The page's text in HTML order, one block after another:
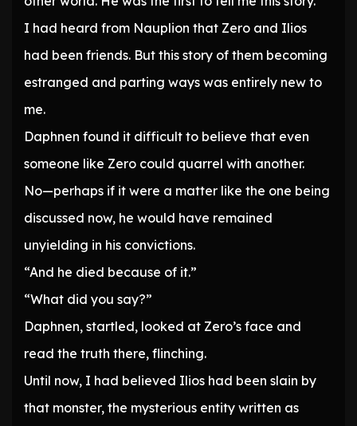
I had heard from Nauplion that Zero and Ilios
had been friends. But this story of them becoming
estranged and parting ways was entirely new to
me.
Daphnen found it difficult to believe that even
someone like Zero could quarrel with another.
No—perhaps if it were a matter like the one being
discussed now, he would have remained
unyielding in his convictions.
“And he died because of it.”
“What did you say?”
Daphnen, startled, looked at Zero’s face and
read the truth there, flinching.
Until now, I had believed Ilios had been slain by
that monster, the mysterious entity written as